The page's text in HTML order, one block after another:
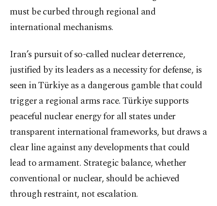
must be curbed through regional and
international mechanisms.
Iran’s pursuit of so-called nuclear deterrence,
justified by its leaders as a necessity for defense, is
seen in Türkiye as a dangerous gamble that could
trigger a regional arms race. Türkiye supports
peaceful nuclear energy for all states under
transparent international frameworks, but draws a
clear line against any developments that could
lead to armament. Strategic balance, whether
conventional or nuclear, should be achieved
through restraint, not escalation.